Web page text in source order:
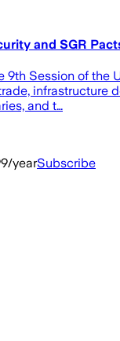
and SGR
Session of
infrastructure
and t…
yearSubscribe